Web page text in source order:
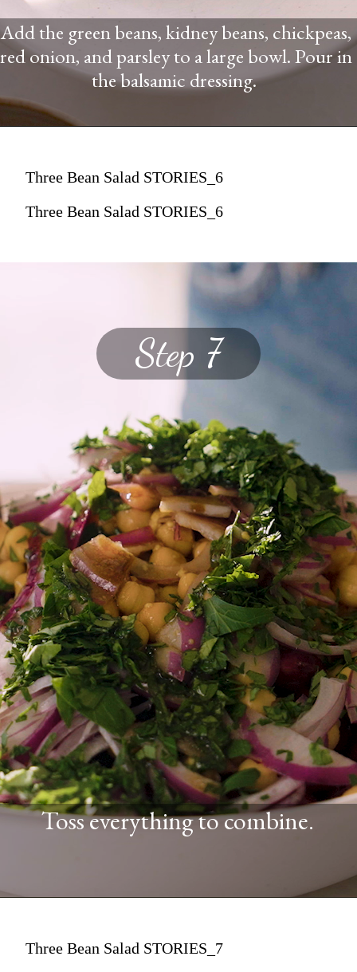
Add the green beans, kidney beans, chickpeas,
red onion, and parsley to a large bowl. Pour in
the balsamic dressing.
Three Bean Salad STORIES_6
Three Bean Salad STORIES_6
Step 7
Toss everything to combine.
Three Bean Salad STORIES_7